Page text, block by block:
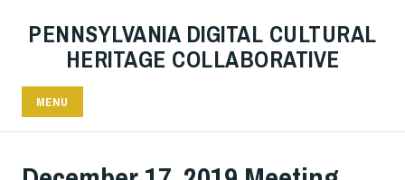
PENNSYLVANIA DIGITAL CULTURAL
HERITAGE COLLABORATIVE
MENU